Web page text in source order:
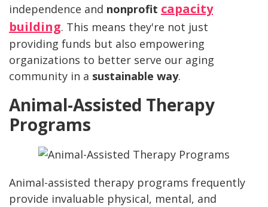
independence and nonprofit capacity
building. This means they're not just
providing funds but also empowering
organizations to better serve our aging
community in a sustainable way.
Animal-Assisted Therapy
Programs
Animal-assisted therapy programs frequently
provide invaluable physical, mental, and